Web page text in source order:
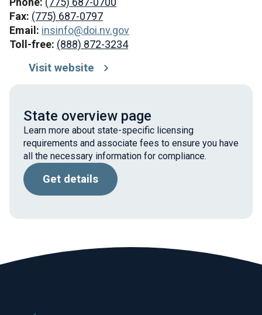
Fax: (775) 687-0797
Email: insinfo@doi.nv.gov
Toll-free: (888) 872-3234
Visit website
State overview page
Learn more about state-specific licensing
requirements and associate fees to ensure you have
all the necessary information for compliance.
Get details